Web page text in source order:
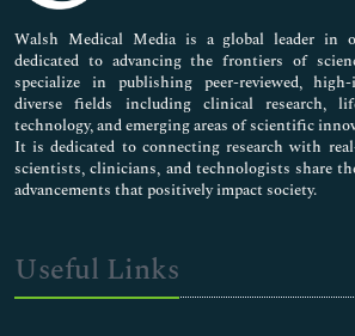
Pharmaceutical Sciences
Walsh Medical Media is a global leader in
dedicated to advancing the frontiers of
specialize in publishing peer-reviewed,
diverse fields including clinical research,
technology, and emerging areas of scientific
It is dedicated to connecting research with
scientists, clinicians, and technologists share
advancements that positively impact society.
Useful Links